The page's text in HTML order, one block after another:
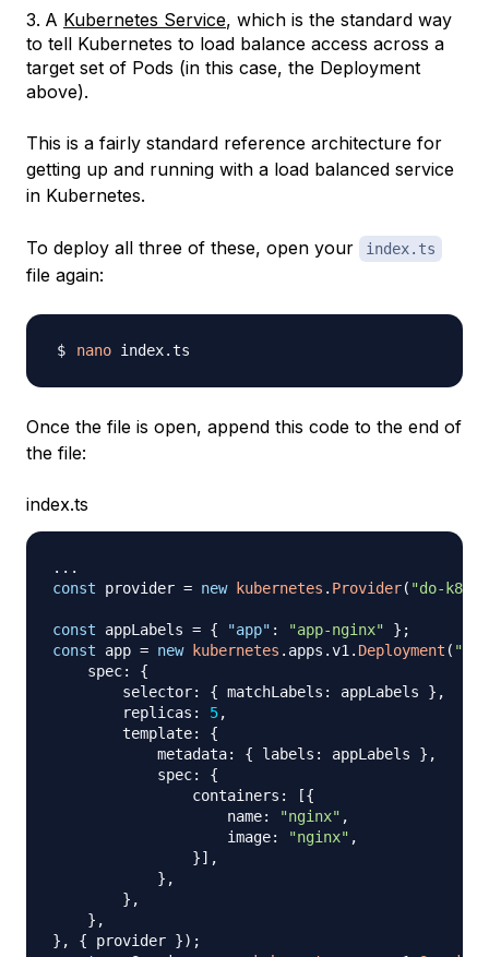
A Kubernetes Service, which is the standard way
to tell Kubernetes to load balance access across a
target set of Pods (in this case, the Deployment
above).
This is a fairly standard reference architecture for
getting up and running with a load balanced service
in Kubernetes.
To deploy all three of these, open your index.ts
file again:
nano
Once the file is open, append this code to the end of
the file:
index.ts
...
const provider = new kubernetes . Provider( "do-k8s"
const appLabels = { "app" : "app-nginx" } ;
const app = new kubernetes . apps .v1. Deployment (
    spec
:
{
        selector
: { matchLabels : appLabels } ,
        replicas
: 5,
        template
:
{
            metadata
: { labels : appLabels } ,
            spec
:
{
                containers
: [{
                    name
: "nginx" ,
                    image
: "nginx" ,
}] ,
} ,
} ,
} ,
} , { provider }) ;